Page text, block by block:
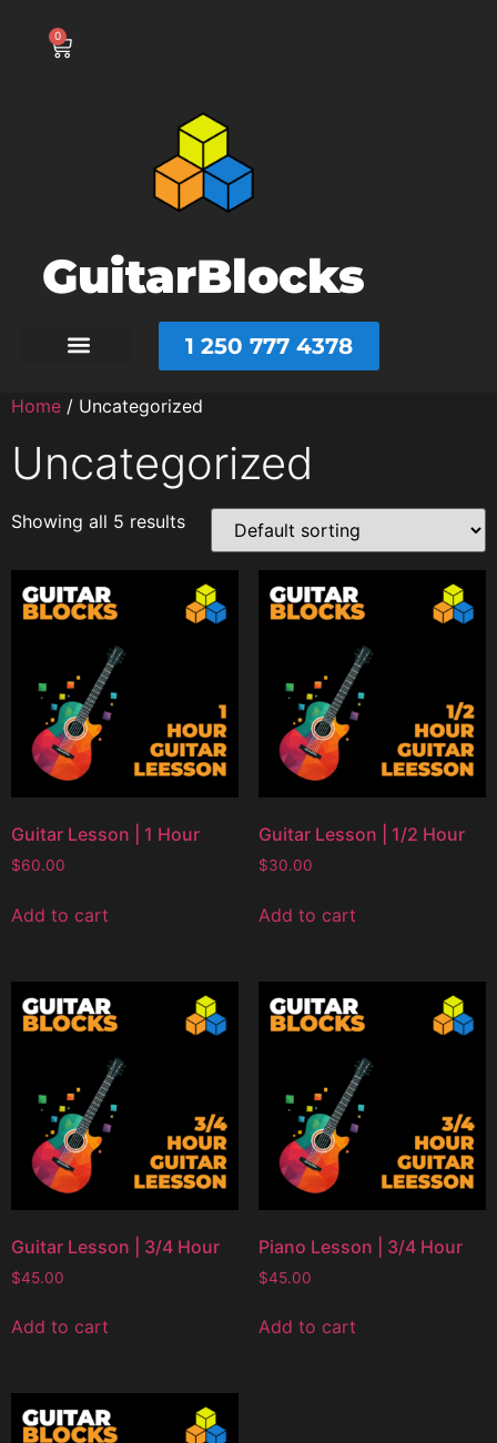
0
GuitarBlocks
1 250 777 4378
Home / Uncategorized
Uncategorized
Showing all 5 results
Guitar Lesson | 1 Hour
$60.00
Add to cart
Guitar Lesson | 1/2 Hour
$30.00
Add to cart
Guitar Lesson | 3/4 Hour
$45.00
Add to cart
Piano Lesson | 3/4 Hour
$45.00
Add to cart